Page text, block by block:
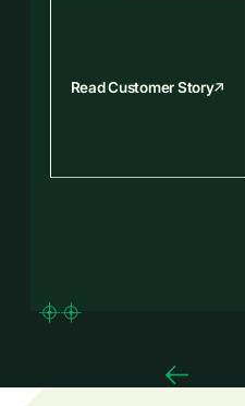
Read Customer Story